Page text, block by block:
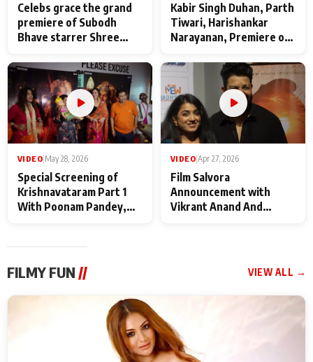
Celebs grace the grand
premiere of Subodh
Bhave starrer Shree
Maharaj
Kabir Singh Duhan, Parth
Tiwari, Harishankar
Narayanan, Premiere of
makers
VIDEO May 28, 2026
Special Screening of
Krishnavataram Part 1
With Poonam Pandey,
VIDEO Apr 27, 2026
Film Salvora
Announcement with
Vikrant Anand And
FILMY FUN // VIEW ALL →